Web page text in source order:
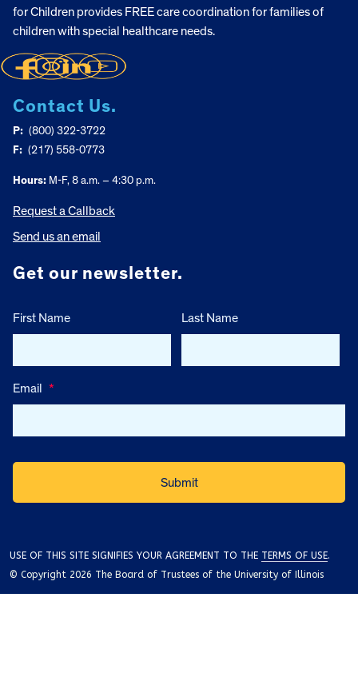
for Children provides FREE care coordination for families of
children with special healthcare needs.
Contact Us.
P: (800) 322-3722
F: (217) 558-0773
Hours: M-F, 8 a.m. – 4:30 p.m.
Request a Callback
Send us an email
Get our newsletter.
First Name Last Name
Email *
USE OF THIS SITE SIGNIFIES YOUR AGREEMENT TO THE TERMS OF USE.
© Copyright 2026 The Board of Trustees of the University of Illinois